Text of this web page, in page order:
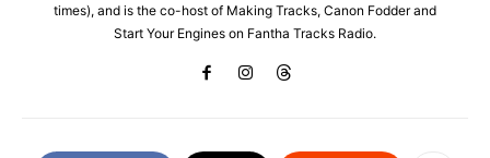
times), and is the co-host of Making Tracks, Canon Fodder and
Start Your Engines on Fantha Tracks Radio.